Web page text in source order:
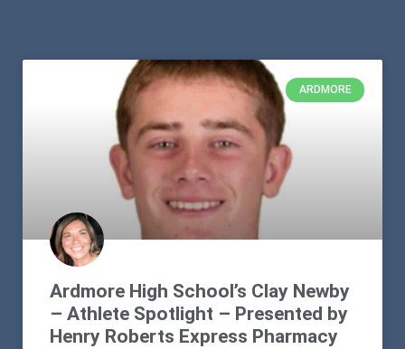
ARDMORE
Ardmore High School’s Clay Newby
– Athlete Spotlight – Presented by
Henry Roberts Express Pharmacy